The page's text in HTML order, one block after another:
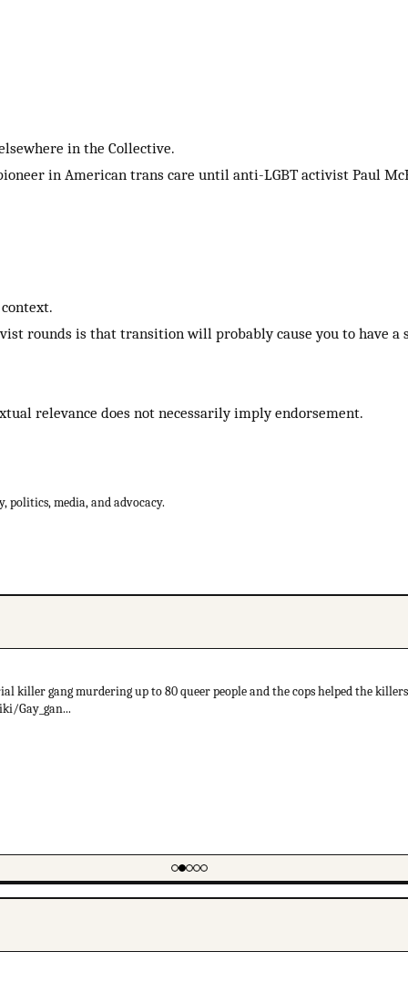
in the Collective.
in American trans care until anti-LGBT activist Paul
rounds is that transition will probably cause you to have a
relevance does not necessarily imply endorsement.
media, and advocacy.
killer gang murdering up to 80 queer people and the cops helped the
Gay_gan...